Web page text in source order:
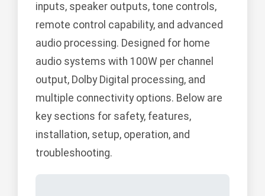
inputs, speaker outputs, tone controls,
remote control capability, and advanced
audio processing. Designed for home
audio systems with 100W per channel
output, Dolby Digital processing, and
multiple connectivity options. Below are
key sections for safety, features,
installation, setup, operation, and
troubleshooting.